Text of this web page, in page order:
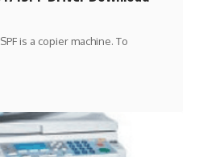
is a copier machine. To